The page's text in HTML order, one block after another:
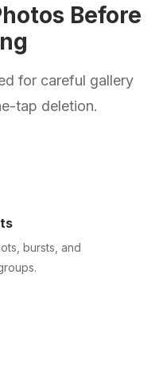
Before
for careful gallery
tap deletion.
bursts, and